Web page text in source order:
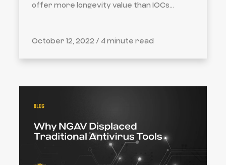
offer more longevity value than IOCs...
October 12, 2022 / 4 minute read